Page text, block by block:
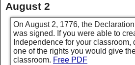
August 2
On August 2, 1776, the
was signed. If you were able to
Independence for your classroom,
one of the rights you would give
classroom. Free PDF